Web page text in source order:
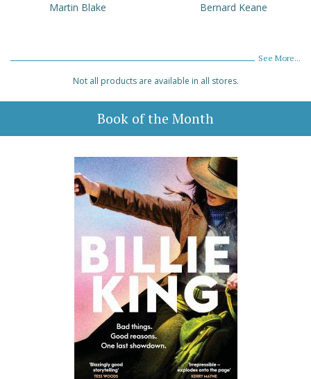
Martin Blake Bernard Keane
See More...
Not all products are available in all stores.
Book of the Month